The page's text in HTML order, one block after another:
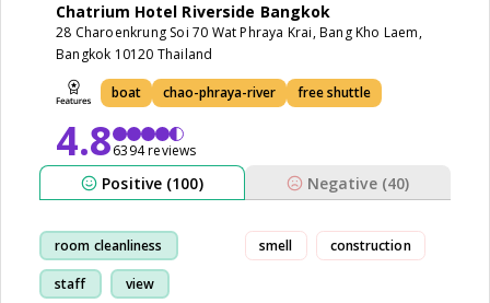
Chatrium Hotel Riverside Bangkok
28 Charoenkrung Soi 70 Wat Phraya Krai, Bang Kho Laem,
Bangkok 10120 Thailand
boat chao-phraya-river free shuttle
4.86394 reviews
Positive (100) Negative (40)
room cleanliness
staff view
smell construction